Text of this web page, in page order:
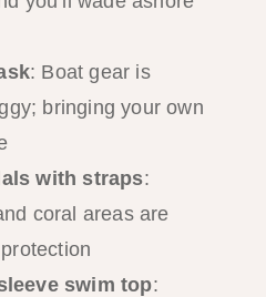
: Boat gear is
bringing your own
with straps:
coral areas are
swim top: